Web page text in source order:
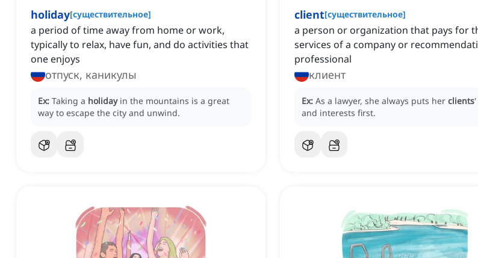
holiday[существительное]
a period of time away from home or work,
typically to relax, have fun, and do activities that
one enjoys
отпуск, каникулы
Ex: Taking a holiday in the mountains is a great
way to escape the city and unwind.
client[существительное]
a person or organization that pays for
services of a company or
professional
клиент
Ex: As a lawyer, she always puts her clients'
and interests first.